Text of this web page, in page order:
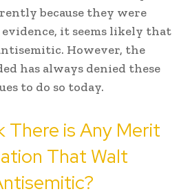
because they were
it seems likely that
However, the
has always denied these
to do so today.
There is Any Merit
That Walt